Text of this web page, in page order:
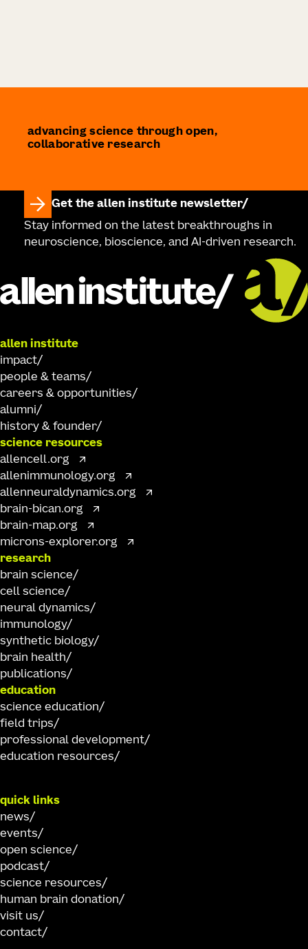
advancing science through open,
collaborative research
Get the allen institute newsletter
Stay informed on the latest breakthroughs in
neuroscience, bioscience, and AI-driven research.
allen institute
impact
people & teams
careers & opportunities
alumni
history & founder
science resources
allencell.org
allenimmunology.org
allenneuraldynamics.org
brain-bican.org
brain-map.org
microns-explorer.org
research
brain science
cell science
neural dynamics
immunology
synthetic biology
brain health
publications
education
science education
field trips
professional development
education resources
quick links
news
events
open science
podcast
science resources
human brain donation
visit us
contact